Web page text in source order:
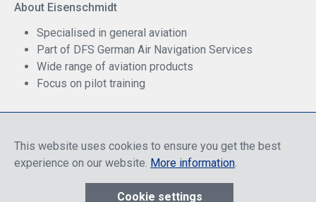
About Eisenschmidt
Specialised in general aviation
Part of DFS German Air Navigation Services
Wide range of aviation products
Focus on pilot training
This website uses cookies to ensure you get the best
experience on our website. More information.
Cookie settings